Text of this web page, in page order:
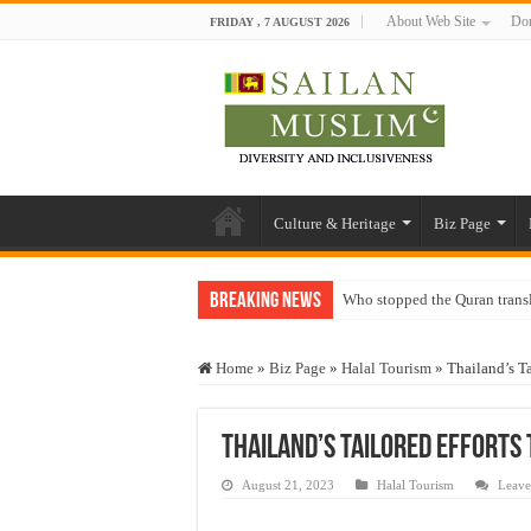
FRIDAY , 7 AUGUST 2026 About Web Site
Culture & Heritage Biz Page
Breaking News Who stopped the Quran
“Oddamavadi” – Reveals
Exploitation Of Desperate
Home » Biz Page » Halal Tourism » Thailand’s
Thailand’s Tailored
August 21, 2023 Halal Tourism